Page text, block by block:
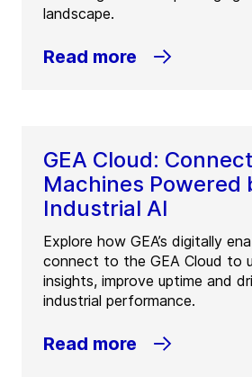
landscape.
Read more
GEA Cloud:
Machines Powered
Industrial AI
Explore how GEA’s digitally
connect to the GEA Cloud to
insights, improve uptime and
industrial performance.
Read more